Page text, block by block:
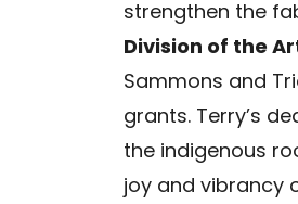
strengthen the
Division of the
Sammons and
grants. Terry’s
the indigenous
joy and vibrancy